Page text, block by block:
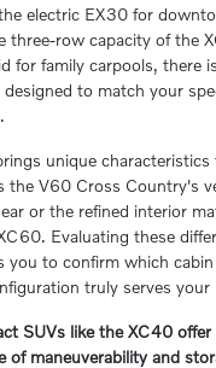
electric EX30 for
three-row capacity of the
for family carpools, there
to match your
unique
the V60 Cross Country's
or the refined interior
Evaluating these
you to confirm which
truly serves your
SUVs like the XC40 offer
of maneuverability and